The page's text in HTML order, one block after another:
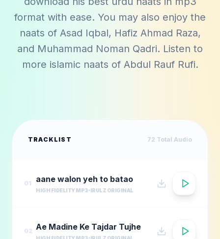
format with ease. You may also enjoy the
naats of Asad Iqbal, Hafiz Ahmad Raza,
and Muhammad Noman Qadri. Listen to
more islamic naats of Abdul Rauf Rufi.
TRACKLIST 72 Total Audio
01 aane walon yeh to batao
HIGH FIDELITY MP3 IRULZ ORIGINAL
02 Ae Madine Ke Tajdar Tujhe
HIGH FIDELITY MP3 IRULZ ORIGINAL